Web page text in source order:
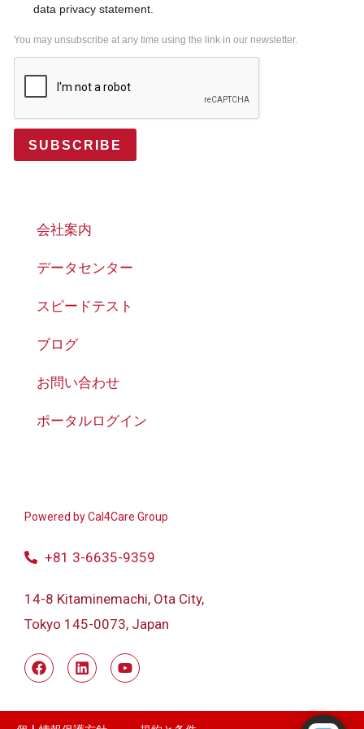
Powered byCal4Care Group
+81 3-6635-9359
14-8 Kitaminemachi, Ota City,
Tokyo 145-0073, Japan
会社案内
データセンター
スピードテスト
ブログ
お問い合わせ
ポータルログイン
data privacy statement.
You may unsubscribe at any time using the link in our newsletter.
SUBSCRIBE